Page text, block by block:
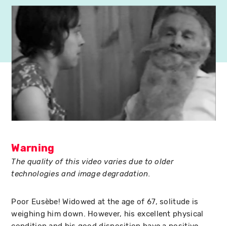
Warning
The quality of this video varies due to older
technologies and image degradation.
Poor Eusèbe! Widowed at the age of 67, solitude is
weighing him down. However, his excellent physical